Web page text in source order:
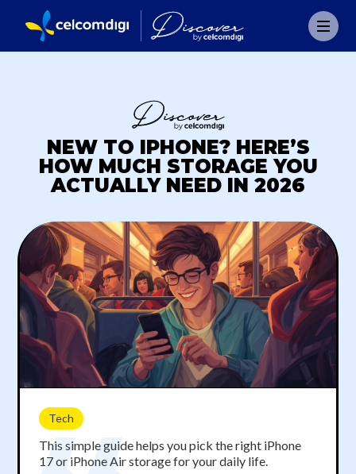
NEW TO IPHONE? HERE’S
HOW MUCH STORAGE YOU
ACTUALLY NEED IN 2026
Tech
This simple guide helps you pick the right iPhone
17 or iPhone Air storage for your daily life.